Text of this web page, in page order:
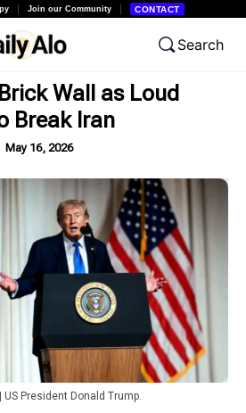
Join our Community CONTACT
Search
Wall as Loud
Break Iran
May 16, 2026
President Donald Trump.